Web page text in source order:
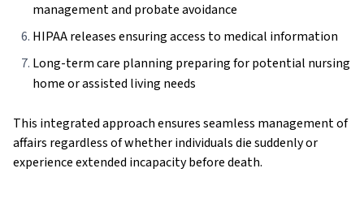
management and probate avoidance
HIPAA releases ensuring access to medical information
Long-term care planning preparing for potential nursing
home or assisted living needs
This integrated approach ensures seamless management of
affairs regardless of whether individuals die suddenly or
experience extended incapacity before death.